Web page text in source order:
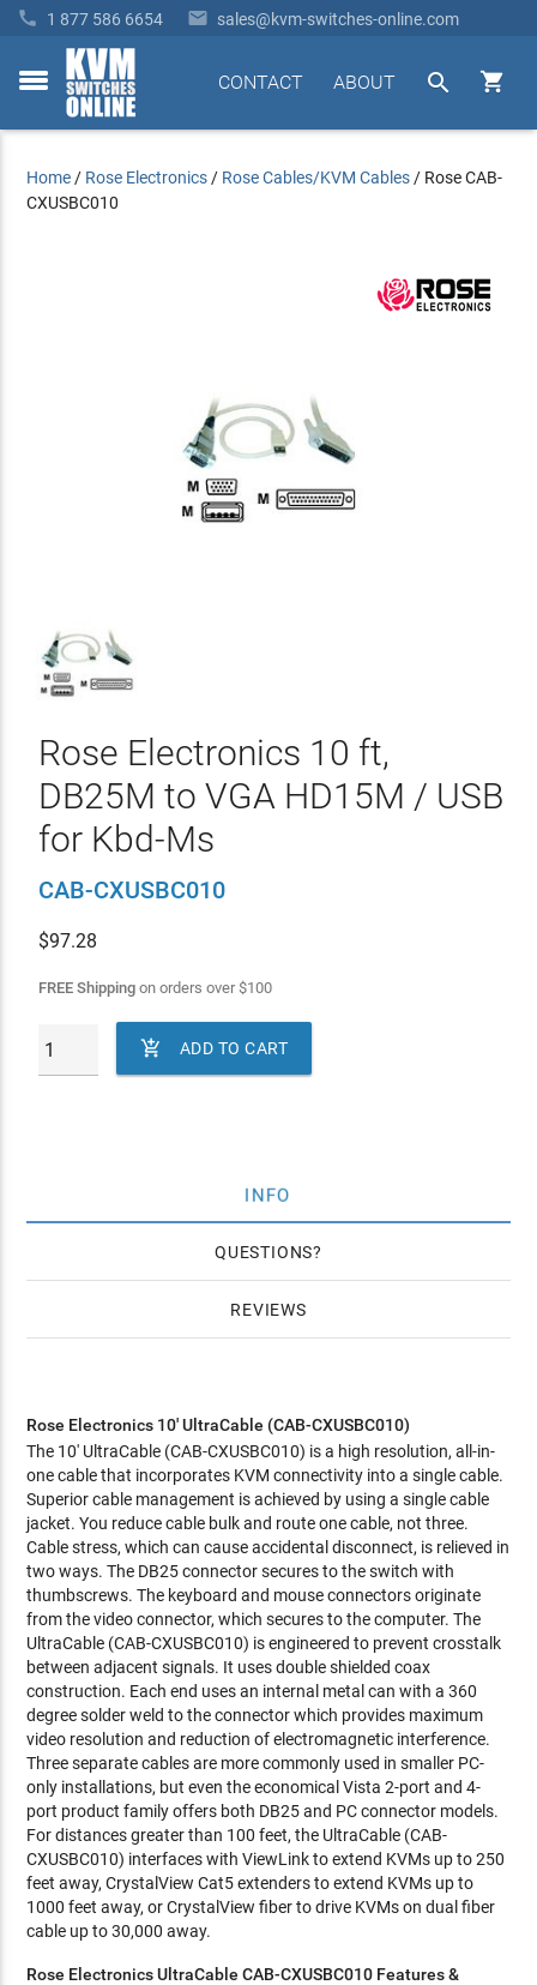
 1 877 586 6654  sales@kvm-switches-online.com
toggle


ABOUT
CONTACT
Home / Rose Electronics / Rose Cables/KVM Cables / Rose CAB-
CXUSBC010
Rose Electronics 10 ft,
DB25M to VGA HD15M / USB
for Kbd-Ms
CAB-CXUSBC010
$97.28
FREE Shippingon orders over$100
 ADD TO CART
INFO
QUESTIONS
REVIEWS
Rose Electronics 10' UltraCable (CAB-CXUSBC010)
The 10' UltraCable (CAB-CXUSBC010) is a high resolution, all-in-
one cable that incorporates KVM connectivity into a single cable.
Superior cable management is achieved by using a single cable
jacket. You reduce cable bulk and route one cable, not three.
Cable stress, which can cause accidental disconnect, is relieved in
two ways. The DB25 connector secures to the switch with
thumbscrews. The keyboard and mouse connectors originate
from the video connector, which secures to the computer. The
UltraCable (CAB-CXUSBC010) is engineered to prevent crosstalk
between adjacent signals. It uses double shielded coax
construction. Each end uses an internal metal can with a 360
degree solder weld to the connector which provides maximum
video resolution and reduction of electromagnetic interference.
Three separate cables are more commonly used in smaller PC-
only installations, but even the economical Vista 2-port and 4-
port product family offers both DB25 and PC connector models.
For distances greater than 100 feet, the UltraCable (CAB-
CXUSBC010) interfaces with ViewLink to extend KVMs up to 250
feet away, CrystalView Cat5 extenders to extend KVMs up to
1000 feet away, or CrystalView fiber to drive KVMs on dual fiber
cable up to 30,000 away.
Rose Electronics UltraCable CAB-CXUSBC010 Features &